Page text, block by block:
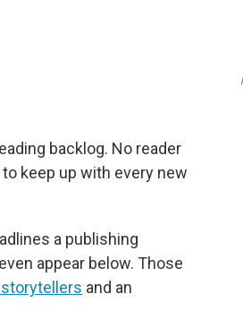
backlog. No reader
keep up with every new
a publishing
appear below. Those
and an